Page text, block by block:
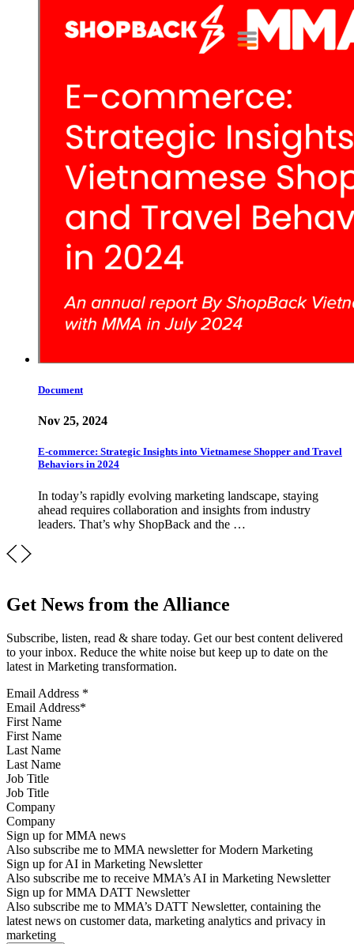
Document
Nov 25, 2024
E-commerce: Strategic Insights into Vietnamese Shopper and Travel
Behaviors in 2024
In today’s rapidly evolving marketing landscape, staying
ahead requires collaboration and insights from industry
leaders. That’s why ShopBack and the …
Get News from the Alliance
Subscribe, listen, read & share today. Get our best content delivered
to your inbox. Reduce the white noise but keep up to date on the
latest in Marketing transformation.
Email Address *
First Name
Last Name
Job Title
Company
Sign up for MMA news
Also subscribe me to MMA newsletter for Modern Marketing
Sign up for AI in Marketing Newsletter
Also subscribe me to receive MMA’s AI in Marketing Newsletter
Sign up for MMA DATT Newsletter
Also subscribe me to MMA’s DATT Newsletter, containing the
latest news on customer data, marketing analytics and privacy in
marketing